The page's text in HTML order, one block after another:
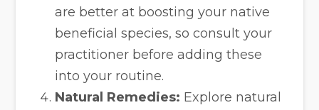
are better at boosting your native
beneficial species, so consult your
practitioner before adding these
into your routine.
Natural Remedies: Explore natural